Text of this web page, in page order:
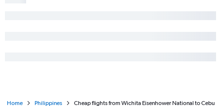
Home Philippines Cheap flights from Wichita Eisenhower National to Cebu